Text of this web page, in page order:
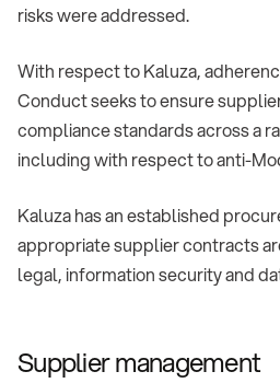
risks were addressed.
With respect to Kaluza,
Conduct seeks to ensure
compliance standards across a
including with respect to anti-
Kaluza has an established
appropriate supplier contracts
legal, information security and
Supplier management